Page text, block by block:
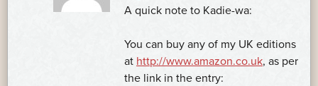
A quick note to Kadie-wa:
You can buy any of my UK editions
at http://www.amazon.co.uk, as per
the link in the entry: